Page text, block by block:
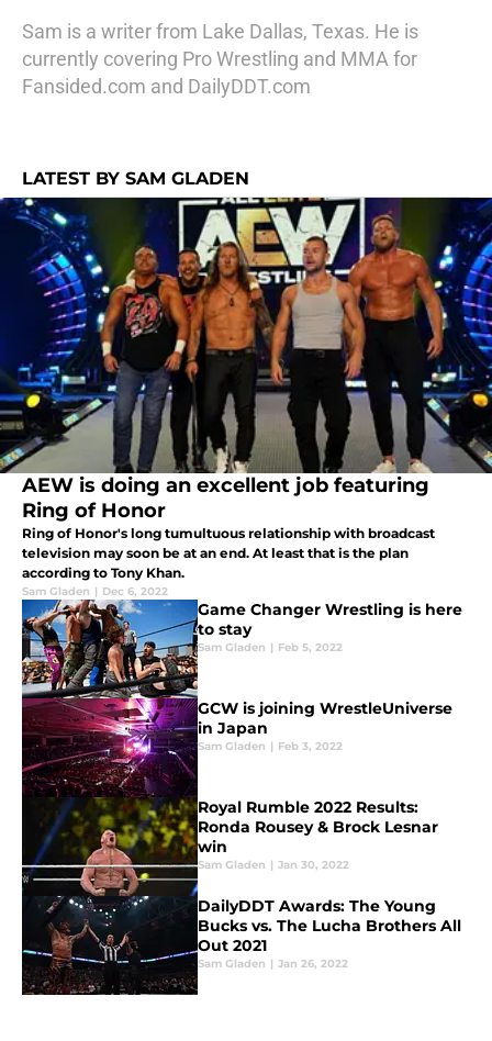
Sam is a writer from Lake Dallas, Texas. He is
currently covering Pro Wrestling and MMA for
Fansided.com and DailyDDT.com
LATEST BY SAM GLADEN
AEW is doing an excellent job featuring
Ring of Honor
Ring of Honor's long tumultuous relationship with broadcast
television may soon be at an end. At least that is the plan
according to Tony Khan.
Sam Gladen | Dec 6, 2022
Game Changer Wrestling is here
to stay
Sam Gladen | Feb 5, 2022
GCW is joining WrestleUniverse
in Japan
Sam Gladen | Feb 3, 2022
Royal Rumble 2022 Results:
Ronda Rousey & Brock Lesnar
win
Sam Gladen | Jan 30, 2022
DailyDDT Awards: The Young
Bucks vs. The Lucha Brothers All
Out 2021
Sam Gladen | Jan 26, 2022